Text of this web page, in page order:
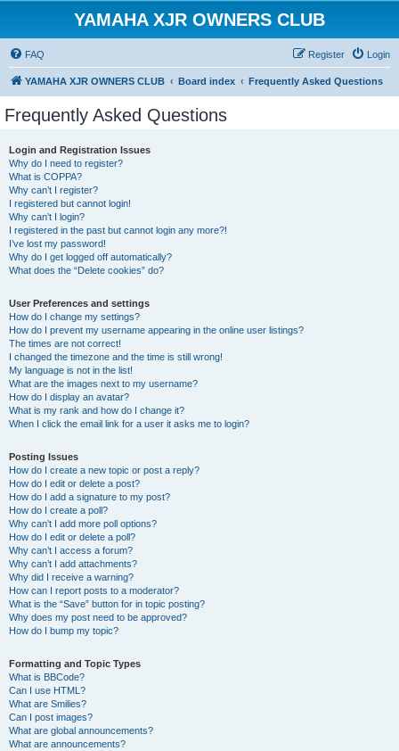
YAMAHA XJR OWNERS CLUB
FAQ Login
Register
YAMAHA XJR OWNERS CLUB Board index Frequently Asked Questions
Frequently Asked Questions
Login and Registration Issues
Why do I need to register?
What is COPPA?
Why can’t I register?
I registered but cannot login!
Why can’t I login?
I registered in the past but cannot login any more?!
I’ve lost my password!
Why do I get logged off automatically?
What does the “Delete cookies” do?
User Preferences and settings
How do I change my settings?
How do I prevent my username appearing in the online user listings?
The times are not correct!
I changed the timezone and the time is still wrong!
My language is not in the list!
What are the images next to my username?
How do I display an avatar?
What is my rank and how do I change it?
When I click the email link for a user it asks me to login?
Posting Issues
How do I create a new topic or post a reply?
How do I edit or delete a post?
How do I add a signature to my post?
How do I create a poll?
Why can’t I add more poll options?
How do I edit or delete a poll?
Why can’t I access a forum?
Why can’t I add attachments?
Why did I receive a warning?
How can I report posts to a moderator?
What is the “Save” button for in topic posting?
Why does my post need to be approved?
How do I bump my topic?
Formatting and Topic Types
What is BBCode?
Can I use HTML?
What are Smilies?
Can I post images?
What are global announcements?
What are announcements?